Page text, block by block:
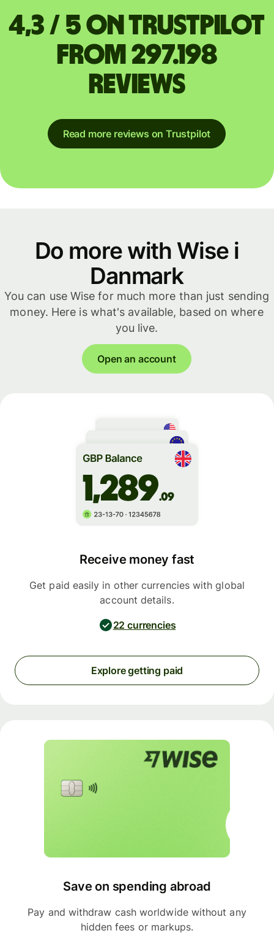
4,3 / 5 on Trustpilot
from 297.198
reviews
Read more reviews on Trustpilot
Do more with Wise i
Danmark
You can use Wise for much more than just sending
money. Here is what's available, based on where
you live.
Open an account
Receive money fast
Get paid easily in other currencies with global
account details.
22 currencies
Explore getting paid
Save on spending abroad
Pay and withdraw cash worldwide without any
hidden fees or markups.